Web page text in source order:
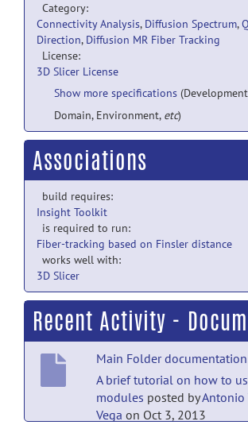
Category:
Connectivity Analysis, Diffusion Spectrum,
Direction, Diffusion MR Fiber Tracking
License:
3D Slicer License
Show more specifications
Domain, Environment, etc)
Associations
build requires:
Insight Toolkit
is required to run:
Fiber-tracking based on Finsler distance
works well with:
3D Slicer
Recent Activity -
Main Folder documentation
A brief tutorial on how to
modules posted byAntonio
Vega on Oct 3, 2013